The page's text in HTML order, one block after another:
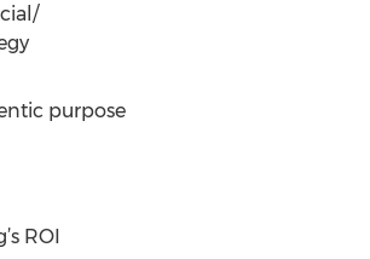
purpose
ROI